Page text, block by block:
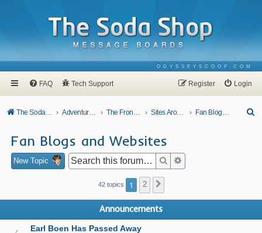
ODYSSEYSCOOP.COM
FAQ Tech Support Login
Register
The Soda Shop Adventures In Odyssey The Front Counter Sites Around Town Fan Blogs and Websites
Fan Blogs and Websites
New Topic Search
42 topics 1 2
Announcements
Earl Boen Has Passed Away